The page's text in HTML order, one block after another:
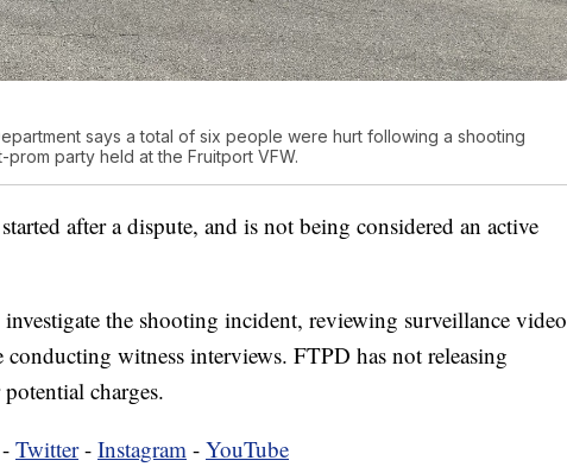
says a total of six people were hurt following a shooting
party held at the Fruitport VFW.
after a dispute, and is not being considered an active
the shooting incident, reviewing surveillance video
witness interviews. FTPD has not releasing
charges.
- Twitter- Instagram - YouTube